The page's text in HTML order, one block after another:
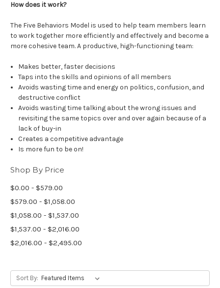
How does it work?
The Five Behaviors Model is used to help team members learn
to work together more efficiently and effectively and become a
more cohesive team. A productive, high-functioning team:
Makes better, faster decisions
Taps into the skills and opinions of all members
Avoids wasting time and energy on politics, confusion, and
destructive conflict
Avoids wasting time talking about the wrong issues and
revisiting the same topics over and over again because of a
lack of buy-in
Creates a competitive advantage
Is more fun to be on!
Shop By Price
$0.00 - $579.00
$579.00 - $1,058.00
$1,058.00 - $1,537.00
$1,537.00 - $2,016.00
$2,016.00 - $2,495.00
Sort By: